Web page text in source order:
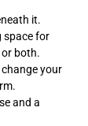
it.
space for
both.
your
and a